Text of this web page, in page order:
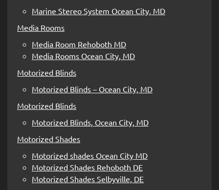
Marine Stereo System Ocean City, MD
Media Rooms
Media Room Rehoboth MD
Media Rooms Ocean City, MD
Motorized Blinds
Motorized Blinds – Ocean City, MD
Motorized Blinds
Motorized Blinds, Ocean City, MD
Motorized Shades
Motorized shades Ocean City MD
Motorized Shades Rehoboth DE
Motorized Shades Selbyville, DE